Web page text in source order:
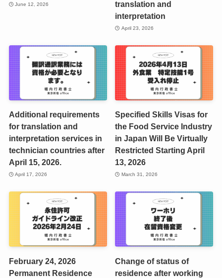
June 12, 2026
translation and
interpretation
April 23, 2026
Additional requirements
for translation and
interpretation services in
technician countries after
April 15, 2026.
April 17, 2026
Specified Skills Visas for
the Food Service Industry
in Japan Will Be Virtually
Restricted Starting April
13, 2026
March 31, 2026
February 24, 2026
Permanent Residence
Change of status of
residence after working